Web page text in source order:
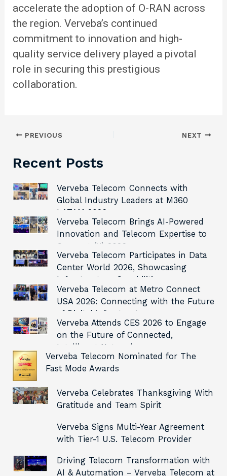
accelerate the adoption of O-RAN across
the region. Verveba’s continued
commitment to innovation and high-
quality service delivery played a pivotal
role in securing this prestigious
collaboration.
PREVIOUS NEXT
Recent Posts
Verveba Telecom Connects with
Global Industry Leaders at M360
LATAM 2026
Verveba Telecom Brings AI-Powered
Innovation and Telecom Expertise to
Connect (X) 2026
Verveba Telecom Participates in Data
Center World 2026, Showcasing
Infrastructure Capabilities
Verveba Telecom at Metro Connect
USA 2026: Connecting with the Future
of Digital Infrastructure
Verveba Attends CES 2026 to Engage
on the Future of Connected,
Intelligent Networks
Verveba Telecom Nominated for The
Fast Mode Awards
Verveba Celebrates Thanksgiving With
Gratitude and Team Spirit
Verveba Signs Multi-Year Agreement
with Tier-1 U.S. Telecom Provider
Driving Telecom Transformation with
AI & Automation – Verveba Telecom at